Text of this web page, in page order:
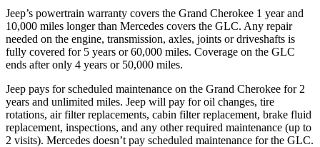
Jeep’s powertrain warranty covers the Grand Cherokee 1 year and
10,000 miles longer than Mercedes covers the GLC. Any repair
needed on the engine, transmission, axles, joints or driveshafts is
fully covered for 5 years or 60,000 miles. Coverage on the GLC
ends after only 4 years or 50,000 miles.
Jeep pays for scheduled maintenance on the Grand Cherokee for 2
years and unlimited miles. Jeep will pay for oil changes, tire
rotations, air filter replacements, cabin filter replacement, brake fluid
replacement, inspections, and any other required maintenance (up to
2 visits). Mercedes doesn’t pay scheduled maintenance for the GLC.